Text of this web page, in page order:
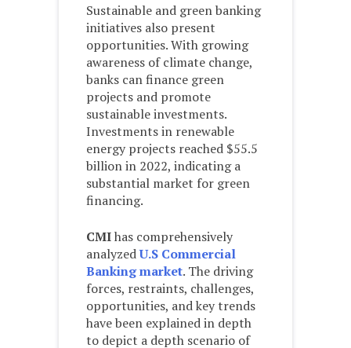
Sustainable and green banking
initiatives also present
opportunities. With growing
awareness of climate change,
banks can finance green
projects and promote
sustainable investments.
Investments in renewable
energy projects reached $55.5
billion in 2022, indicating a
substantial market for green
financing.
CMIhas comprehensively
analyzedU.S Commercial
Banking market. The driving
forces, restraints, challenges,
opportunities, and key trends
have been explained in depth
to depict a depth scenario of